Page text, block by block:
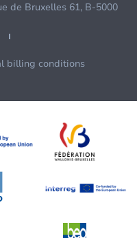
de Bruxelles 61, B-5000
billing conditions